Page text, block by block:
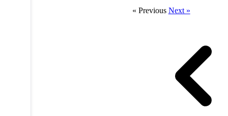
« Previous Next »